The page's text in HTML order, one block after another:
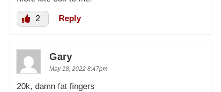
2 Reply
Gary
May 18, 2022 8:47pm
20k, damn fat fingers